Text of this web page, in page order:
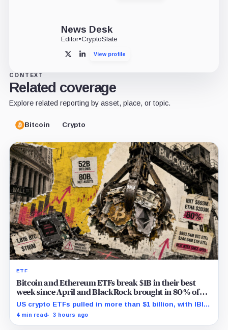
News Desk
Editor•CryptoSlate
X LinkedInView profile
CONTEXT
Related coverage
Explore related reporting by asset, place, or topic.
Bitcoin Crypto
ETF
Bitcoin and Ethereum ETFs break $1B in their best
week since April and BlackRock brought in 80% of
the cash
US crypto ETFs pulled in more than $1 billion, with IBIT
and ETHA absorbing roughly $896 million combined.
4 min read 3 hours ago